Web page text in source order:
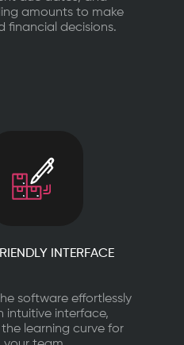
amounts to make
financial decisions.
INTERFACE
software effortlessly
intuitive interface,
learning curve for